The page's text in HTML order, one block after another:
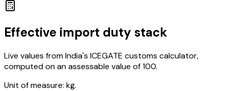
Effective import duty stack
Live values from India's ICEGATE customs calculator,
computed on an assessable value of ₹100.
Unit of measure: kg.